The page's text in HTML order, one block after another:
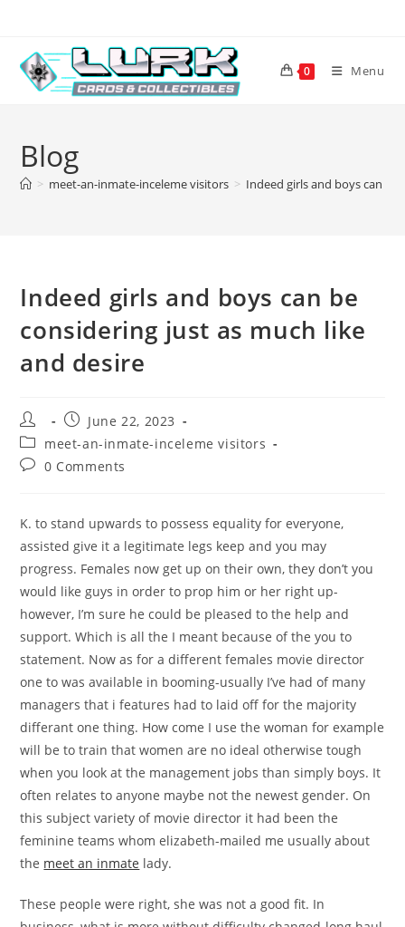
content
0 Menu
Blog
> meet-an-inmate-inceleme visitors > Indeed girls and boys can
Indeed girls and boys can be
considering just as much like
and desire
Post
author:
Post
published:
June 22, 2023
Post
category:
meet-an-inmate-inceleme visitors
Post0 Comments
K. to stand upwards to possess equality for everyone,
assisted give it a legitimate legs keep and you may
progress. Females now get up on their own, they don’t you
would like guys in order to prop him or her right up-
however, I’m sure he could be pleased to the help and
support. Which is all the I meant because of the you to
statement. Now as for a different females movie director
one to was available in booming-usually I’ve had of many
managers that i features had to laid off for the majority
differant one thing. How come I use the woman for example
will be to train that women are no ideal otherwise tough
when you look at the management jobs than simply boys. It
often relates to anyone maybe not the newest gender. On
this subject variety of movie director it had been the
feminine teams whom elizabeth-mailed me usually about
the meet an inmate lady.
These people were right, she was not a good fit. In